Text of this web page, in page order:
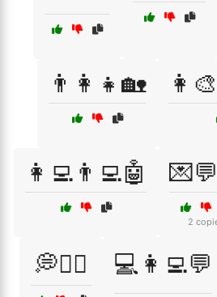
👨‍👩‍👧🏡
👩‍💻👨‍💻🤖
2
💭🧘‍♀️ 💻👩‍💻💬